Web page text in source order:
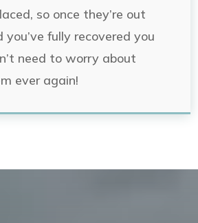
so once they’re out
you’ve fully recovered you
need to worry about
ever again!